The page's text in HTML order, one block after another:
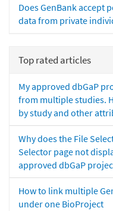
Does GenBank accept
data from private
Top rated articles
My approved dbGaP
from multiple studies.
by study and other
Why does the File
Selector page not
approved dbGaP
How to link multiple
under one BioProject